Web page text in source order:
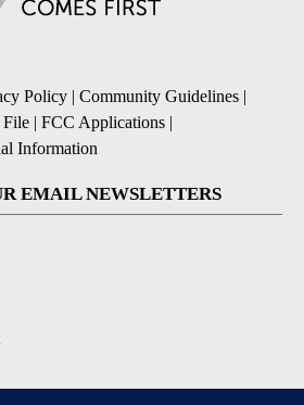
Policy | Community Guidelines |
| FCC Applications |
Information
EMAIL NEWSLETTERS